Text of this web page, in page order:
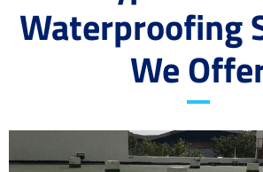
Waterproofing
We